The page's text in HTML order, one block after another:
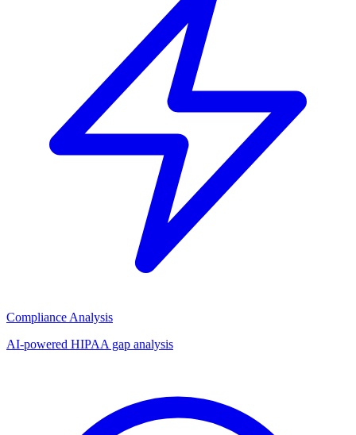
Compliance Analysis
AI-powered HIPAA gap analysis